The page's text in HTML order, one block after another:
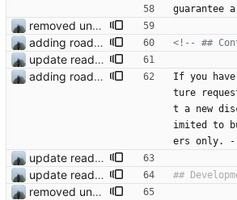
guarantee
removed unused dependencies
adding roadmap
<!--
update readme
adding roadmap
If you
ture
t a new
imited to
ers only.
update readme
update readme
removed unused dependencies